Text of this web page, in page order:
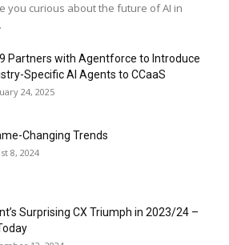
you curious about the future of AI in
Partners with Agentforce to Introduce
Specific AI Agents to CCaaS
24, 2025
Changing Trends
8, 2024
Surprising CX Triumph in 2023/24 –